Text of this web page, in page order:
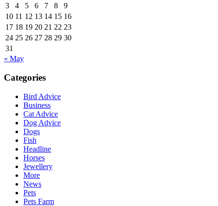
3
4 5 6 7 8
9
10 11 12 13 14 15 16
17 18 19 20 21 22 23
24 25 26 27 28 29 30
31
« May
Categories
Bird Advice
Business
Cat Advice
Dog Advice
Dogs
Fish
Headline
Horses
Jewellery
More
News
Pets
Pets Farm